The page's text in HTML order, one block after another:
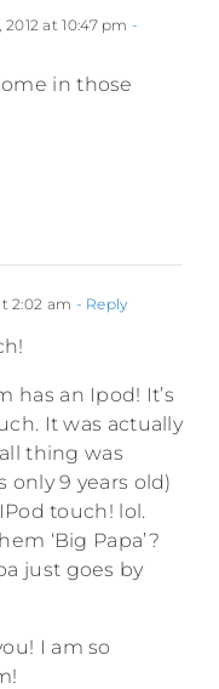
at 10:47 pm -
in those
2:02 am - Reply
has an Ipod! It’s
It was actually
thing was
only 9 years old)
touch! lol.
‘Big Papa’?
just goes by
I am so